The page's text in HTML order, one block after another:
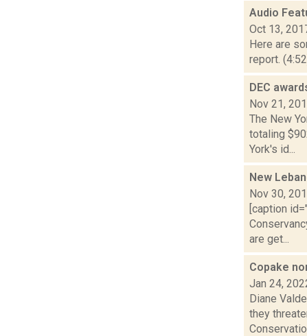
Audio
Oct 13,
Here are
report.
DEC
Nov 21,
The New
totaling
York's id...
New
Nov 30,
[caption
are get...
Copake
Jan 24,
Diane
they